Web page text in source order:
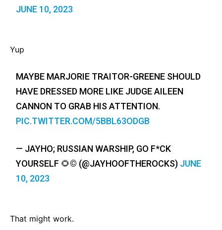
JUNE 10, 2023
Yup
MAYBE MARJORIE TRAITOR-GREENE SHOULD
HAVE DRESSED MORE LIKE JUDGE AILEEN
CANNON TO GRAB HIS ATTENTION.
PIC.TWITTER.COM/5BBL63ODGB
— JAYHO; RUSSIAN WARSHIP, GO F*CK
YOURSELF 🌻©️ (@JAYHOOFTHEROCKS) JUNE
10, 2023
That might work.